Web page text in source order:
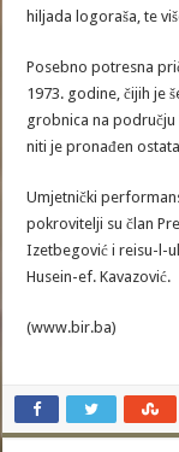
hiljada logoraša, te
Posebno potresna
1973. godine, čijih je
grobnica na području
niti je pronađen
Umjetnički
pokrovitelji su član
Izetbegović i reisu-l-
Husein-ef. Kavazović.
(www.bir.ba)